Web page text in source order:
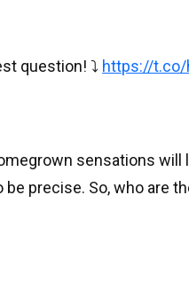
question! ⤵️ https://t.co/
sensations will
precise. So, who are